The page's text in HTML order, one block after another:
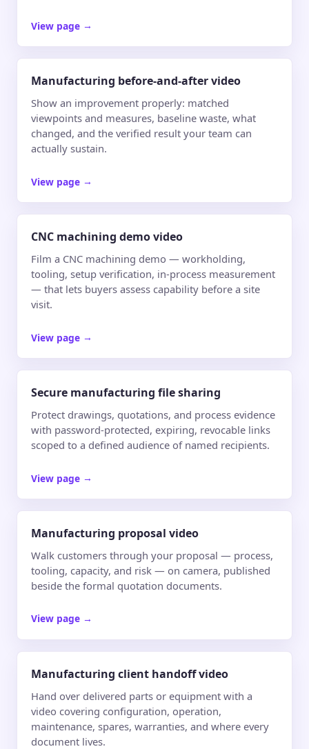
View page →
Manufacturing before-and-after video
Show an improvement properly: matched
viewpoints and measures, baseline waste, what
changed, and the verified result your team can
actually sustain.
View page →
CNC machining demo video
Film a CNC machining demo — workholding,
tooling, setup verification, in-process measurement
— that lets buyers assess capability before a site
visit.
View page →
Secure manufacturing file sharing
Protect drawings, quotations, and process evidence
with password-protected, expiring, revocable links
scoped to a defined audience of named recipients.
View page →
Manufacturing proposal video
Walk customers through your proposal — process,
tooling, capacity, and risk — on camera, published
beside the formal quotation documents.
View page →
Manufacturing client handoff video
Hand over delivered parts or equipment with a
video covering configuration, operation,
maintenance, spares, warranties, and where every
document lives.